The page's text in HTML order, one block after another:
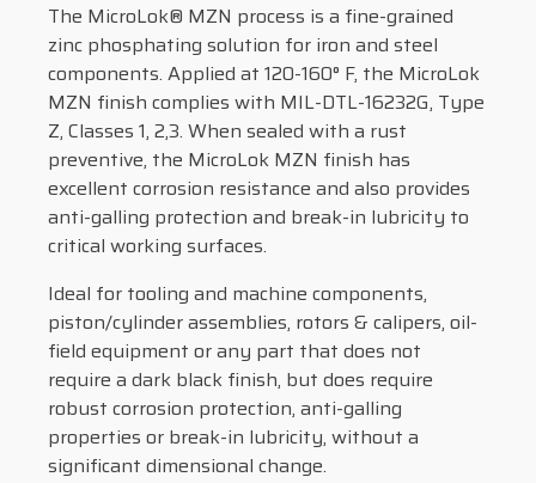
The MicroLok® MZN process is a fine-grained
zinc phosphating solution for iron and steel
components. Applied at 120-160° F, the MicroLok
MZN finish complies with MIL-DTL-16232G, Type
Z, Classes 1, 2,3. When sealed with a rust
preventive, the MicroLok MZN finish has
excellent corrosion resistance and also provides
anti-galling protection and break-in lubricity to
critical working surfaces.
Ideal for tooling and machine components,
piston/cylinder assemblies, rotors & calipers, oil-
field equipment or any part that does not
require a dark black finish, but does require
robust corrosion protection, anti-galling
properties or break-in lubricity, without a
significant dimensional change.